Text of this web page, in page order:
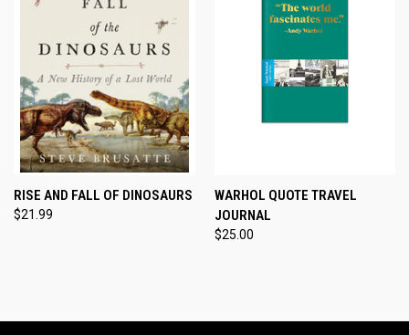
RISE AND FALL OF DINOSAURS
$21.99
WARHOL QUOTE TRAVEL
JOURNAL
$25.00